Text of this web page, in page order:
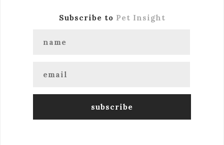
Subscribe to Pet Insight